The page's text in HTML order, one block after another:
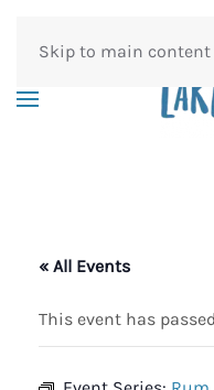
Skip to main content
« All Events
This event has